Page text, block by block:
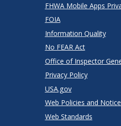
FHWA Mobile Apps
FOIA
Information Quality
No FEAR Act
Office of Inspector
Privacy Policy
USA.gov
Web Policies and
Web Standards